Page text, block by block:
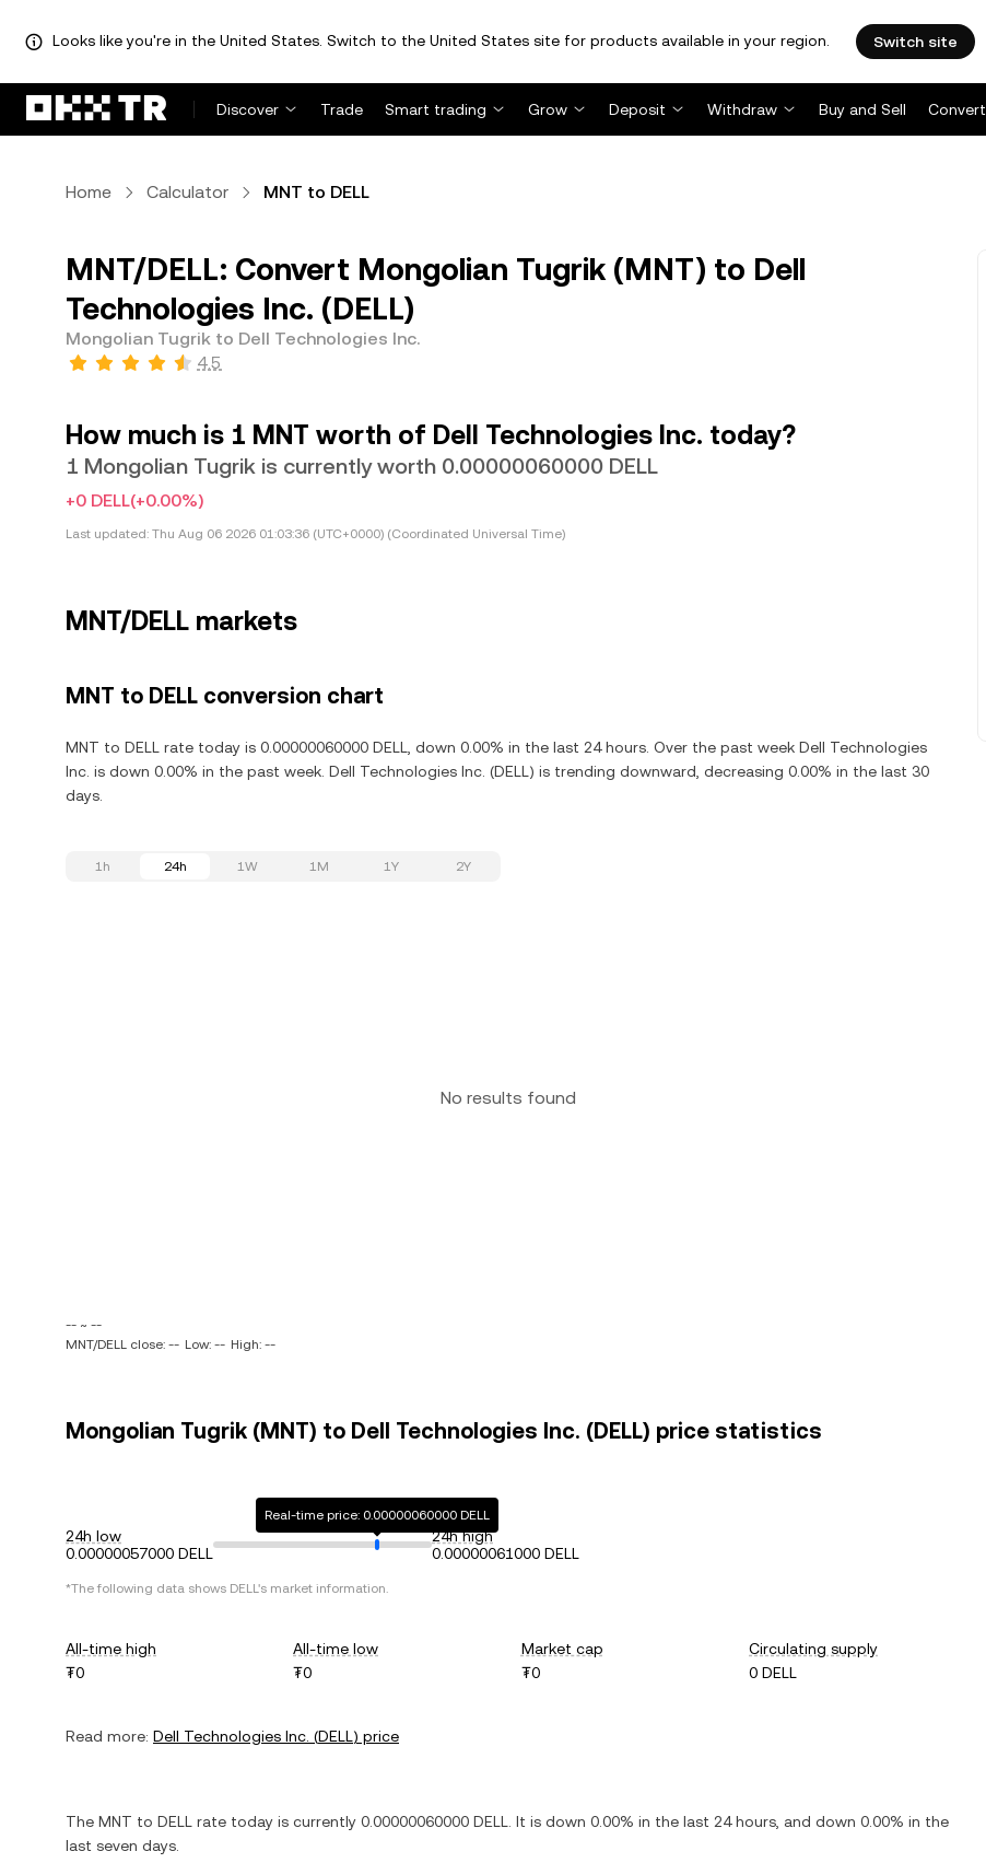
Looks like you're in the United States. Switch to the United States site for products available in your region. Switch site
Discover Trade Smart trading Grow Deposit Withdraw Buy and Sell Convert
Home Calculator MNT to DELL
MNT/DELL: Convert Mongolian Tugrik (MNT) to Dell
Technologies Inc. (DELL)
Mongolian Tugrik to Dell Technologies Inc.
4.5
How much is 1 MNT worth of Dell Technologies Inc. today?
1 Mongolian Tugrik is currently worth 0.00000060000 DELL
+0 DELL(+0.00%)
Last updated: Thu Aug 06 2026 01:03:36 (UTC+0000) (Coordinated Universal Time)
MNT/DELL markets
MNT to DELL conversion chart
MNT to DELL rate today is 0.00000060000 DELL, down 0.00% in the last 24 hours. Over the past week Dell Technologies
Inc. is down 0.00% in the past week. Dell Technologies Inc. (DELL) is trending downward, decreasing 0.00% in the last 30
days.
1h 24h 1W 1M 1Y 2Y
No results found
-- ~ --
MNT/DELL close: -- Low: -- High: --
Mongolian Tugrik (MNT) to Dell Technologies Inc. (DELL) price statistics
24h low
0.00000057000 DELL
Real-time price: 0.00000060000 DELL
24h high
0.00000061000 DELL
*The following data shows DELL's market information.
All-time high
₮0
All-time low
₮0
Market cap
₮0
Circulating supply
0 DELL
Read more: Dell Technologies Inc. (DELL) price
The MNT to DELL rate today is currently 0.00000060000 DELL . It is down 0.00% in the last 24 hours, and down 0.00% in the
last seven days.